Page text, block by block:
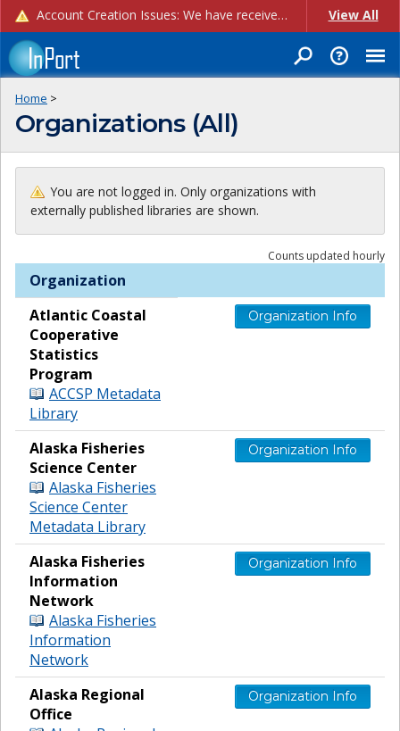
Account Creation Issues: We have received reports of issues with creating new user accounts and linking accounts to CAM, and are currently investigating the root cause. In the meantime: - If you're experiencing errors creating new users, please use the "Quick Add" feature instead (click the "Quick Add" button on the Manage Users page). - If you're experiencing errors linking CAM accoun... View All
Home >
Organizations (All)
You are not logged in. Only organizations with
externally published libraries are shown.
Counts updated hourly
Organization
Atlantic Coastal
Cooperative
Statistics
Program
ACCSP Metadata
Library
Organization Info
Alaska Fisheries
Science Center
Alaska Fisheries
Science Center
Metadata Library
Organization Info
Alaska Fisheries
Information
Network
Alaska Fisheries
Information
Network
Organization Info
Alaska Regional
Office
Organization Info